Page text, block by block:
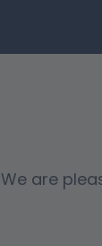
We are